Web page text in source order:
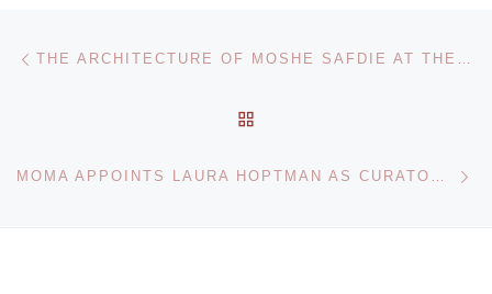
Post navigation THE ARCHITECTURE OF MOSHE SAFDIE AT THE NATIONAL GALLERY OF CANADA
MOMA APPOINTS LAURA HOPTMAN AS CURATOR FOR PAINTING AND SCULPTURE